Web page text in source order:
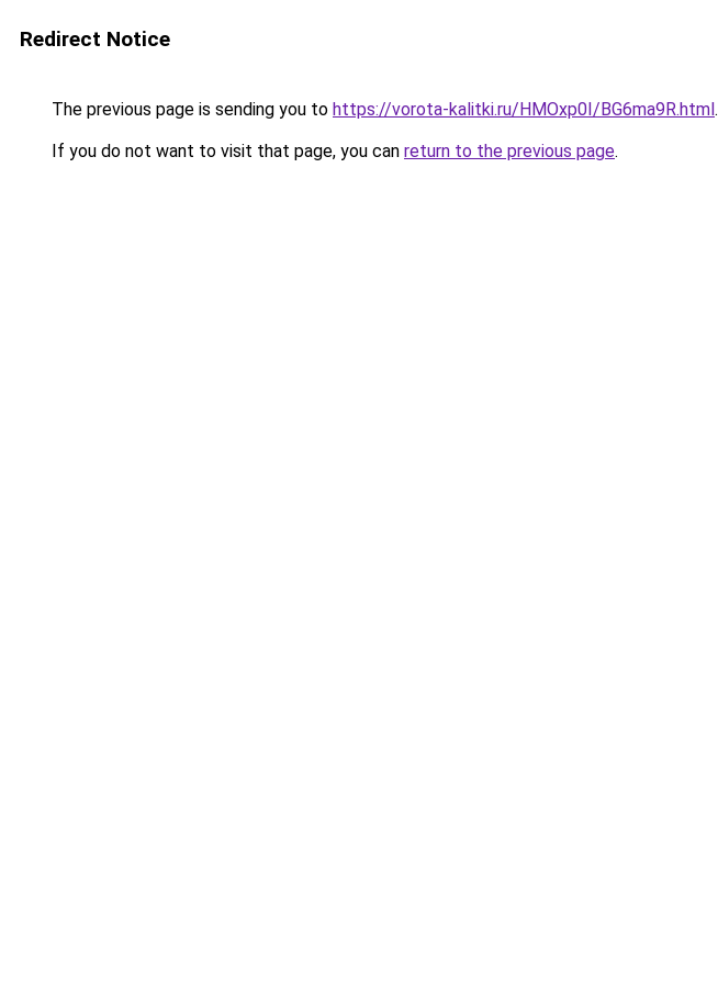
Redirect Notice
The previous page is sending you to https://vorota-kalitki.ru/HMOxp0I/BG6ma9R.html.
If you do not want to visit that page, you can return to the previous page.